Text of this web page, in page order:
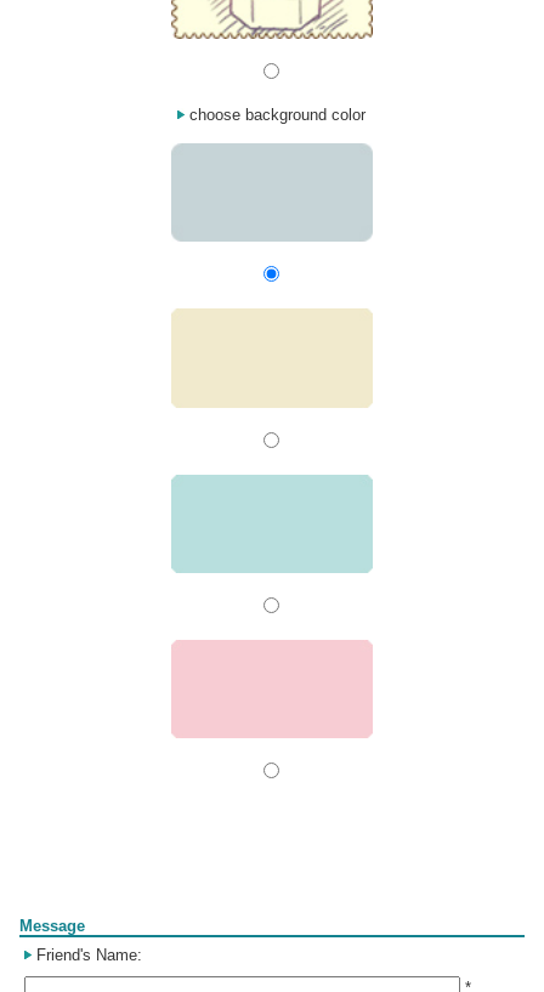
choose background color
Message
Friend's Name:
*